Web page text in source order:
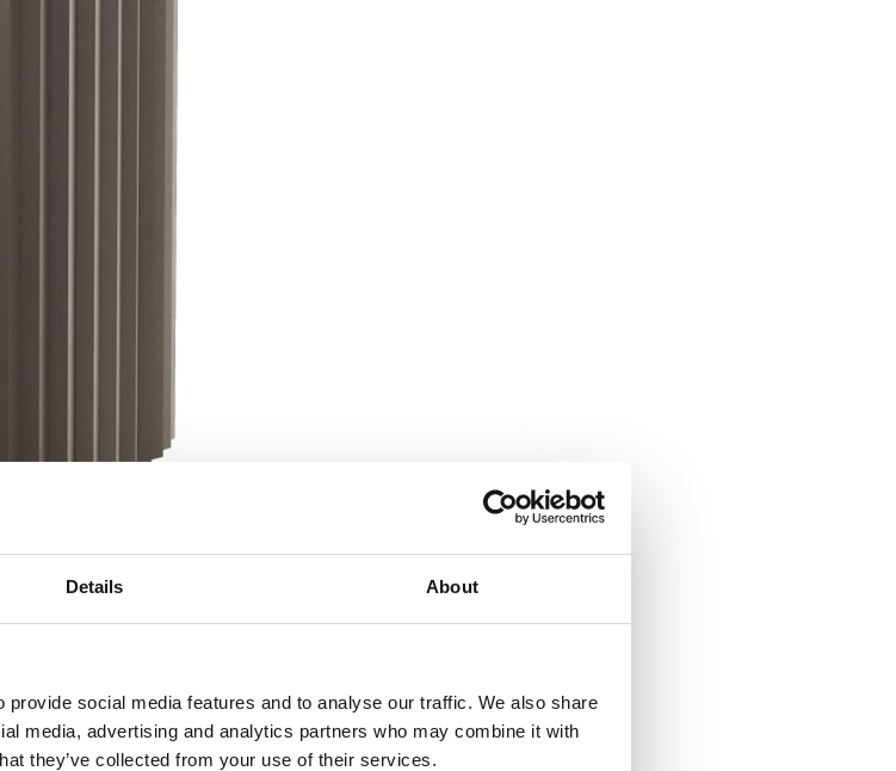
Details About
social media features and to analyse our traffic. We also share
media, advertising and analytics partners who may combine it with
they’ve collected from your use of their services.